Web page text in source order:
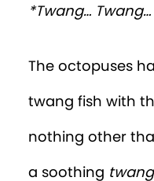
*Twang…
The octopuses
twang fish with
nothing other
a soothing